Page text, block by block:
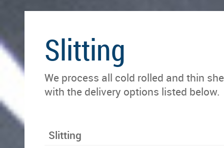
Slitting
We process all cold rolled and thin
with the delivery options listed below.
Slitting